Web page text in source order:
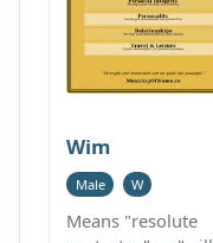
Wim
Male W
Means "resolute